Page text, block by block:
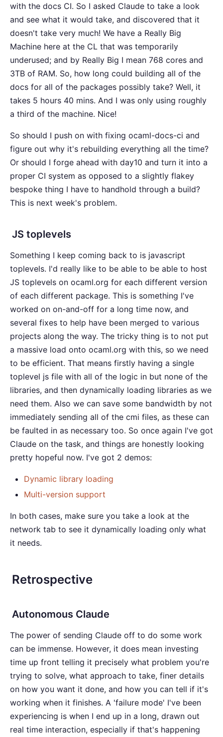
with the docs CI. So I asked Claude to take a look
and see what it would take, and discovered that it
doesn't take very much! We have a Really Big
Machine here at the CL that was temporarily
underused; and by Really Big I mean 768 cores and
3TB of RAM. So, how long could building all of the
docs for all of the packages possibly take? Well, it
takes 5 hours 40 mins. And I was only using roughly
a third of the machine. Nice!
So should I push on with fixing ocaml-docs-ci and
figure out why it's rebuilding everything all the time?
Or should I forge ahead with day10 and turn it into a
proper CI system as opposed to a slightly flakey
bespoke thing I have to handhold through a build?
This is next week's problem.
JS toplevels
Something I keep coming back to is javascript
toplevels. I'd really like to be able to be able to host
JS toplevels on ocaml.org for each different version
of each different package. This is something I've
worked on on-and-off for a long time now, and
several fixes to help have been merged to various
projects along the way. The tricky thing is to not put
a massive load onto ocaml.org with this, so we need
to be efficient. That means firstly having a single
toplevel js file with all of the logic in but none of the
libraries, and then dynamically loading libraries as we
need them. Also we can save some bandwidth by not
immediately sending all of the cmi files, as these can
be faulted in as necessary too. So once again I've got
Claude on the task, and things are honestly looking
pretty hopeful now. I've got 2 demos:
Dynamic library loading
Multi-version support
In both cases, make sure you take a look at the
network tab to see it dynamically loading only what
it needs.
Retrospective
Autonomous Claude
The power of sending Claude off to do some work
can be immense. However, it does mean investing
time up front telling it precisely what problem you're
trying to solve, what approach to take, finer details
on how you want it done, and how you can tell if it's
working when it finishes. A 'failure mode' I've been
experiencing is when I end up in a long, drawn out
real time interaction, especially if that's happening